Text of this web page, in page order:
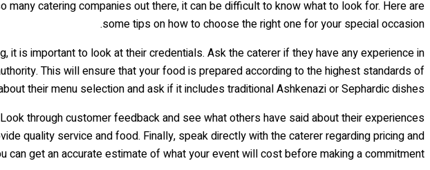
catering companies out there, it can be difficult to know what to look for. Here are
some tips on how to choose the right one for your special occasion.
it is important to look at their credentials. Ask the caterer if they have any experience in
This will ensure that your food is prepared according to the highest standards of
their menu selection and ask if it includes traditional Ashkenazi or Sephardic dishes.
through customer feedback and see what others have said about their experiences
quality service and food. Finally, speak directly with the caterer regarding pricing and
can get an accurate estimate of what your event will cost before making a commitment.